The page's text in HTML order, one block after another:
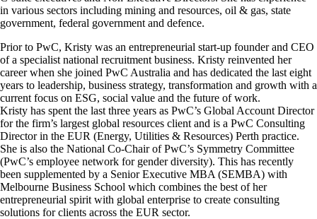
in various sectors including mining and resources, oil & gas, state
government, federal government and defence.
Prior to PwC, Kristy was an entrepreneurial start-up founder and CEO
of a specialist national recruitment business. Kristy reinvented her
career when she joined PwC Australia and has dedicated the last eight
years to leadership, business strategy, transformation and growth with a
current focus on ESG, social value and the future of work.
Kristy has spent the last three years as PwC’s Global Account Director
for the firm’s largest global resources client and is a PwC Consulting
Director in the EUR (Energy, Utilities & Resources) Perth practice.
She is also the National Co-Chair of PwC’s Symmetry Committee
(PwC’s employee network for gender diversity). This has recently
been supplemented by a Senior Executive MBA (SEMBA) with
Melbourne Business School which combines the best of her
entrepreneurial spirit with global enterprise to create consulting
solutions for clients across the EUR sector.